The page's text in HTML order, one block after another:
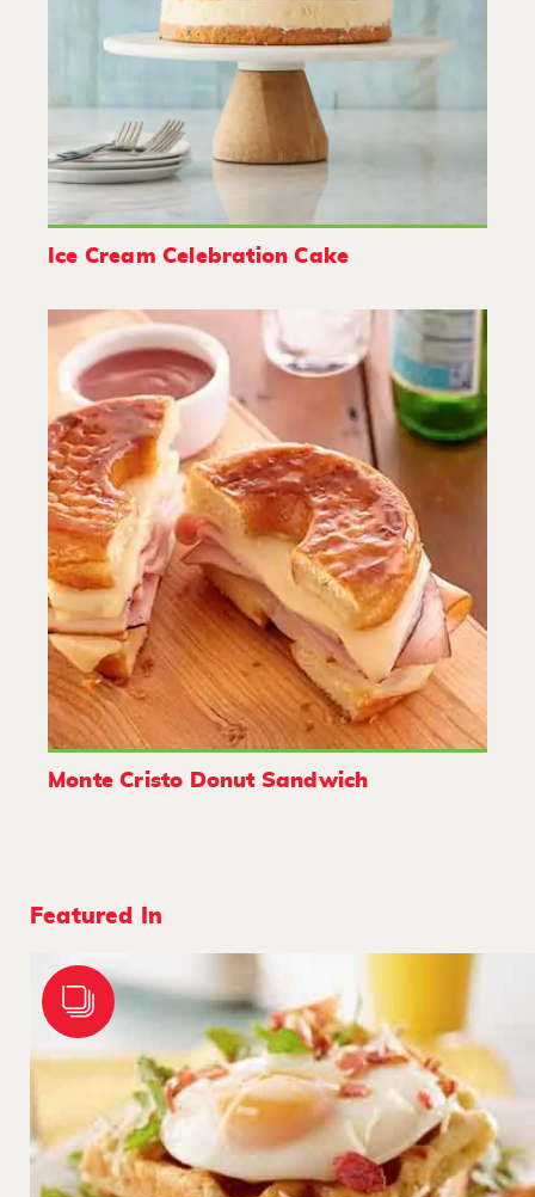
Ice Cream Celebration Cake
Monte Cristo Donut Sandwich
Featured In